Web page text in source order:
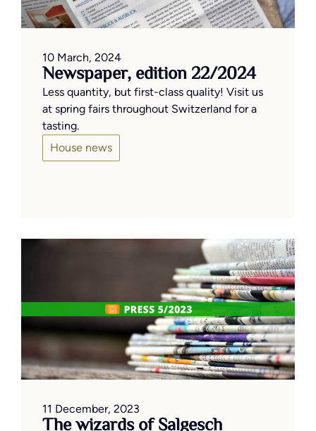
10 March, 2024
Newspaper, edition 22/2024
Less quantity, but first-class quality! Visit us
at spring fairs throughout Switzerland for a
tasting.
House news
11 December, 2023